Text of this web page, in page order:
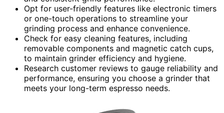
Opt for user-friendly features like electronic timers
or one-touch operations to streamline your
grinding process and enhance convenience.
Check for easy cleaning features, including
removable components and magnetic catch cups,
to maintain grinder efficiency and hygiene.
Research customer reviews to gauge reliability and
performance, ensuring you choose a grinder that
meets your long-term espresso needs.